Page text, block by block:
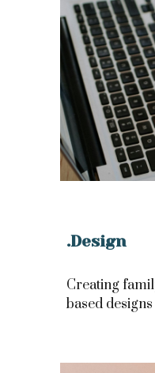
.Design
Creating
based